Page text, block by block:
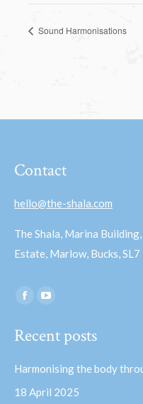
Sound Harmonisations
Contact
hello@the-shala.com
The Shala, Marina
Estate, Marlow, Bucks,
Find us on:
Facebook
opens
window
opens
window
Recent posts
Harmonising the body
18 April 2025